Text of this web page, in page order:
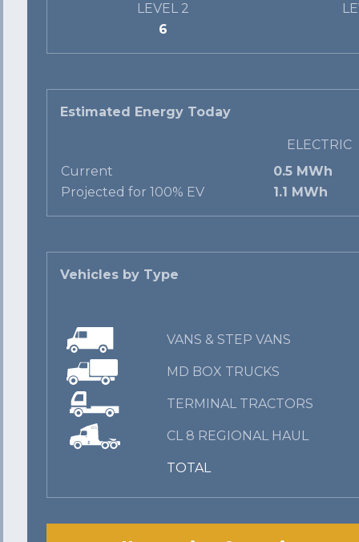
LEVEL 2
6
Estimated Energy Today
ELECTRIC
Current
0.5 MWh
Projected for 100% EV
1.1 MWh
Vehicles by Type
VANS & STEP VANS
MD BOX TRUCKS
TERMINAL TRACTORS
CL 8 REGIONAL HAUL
TOTAL